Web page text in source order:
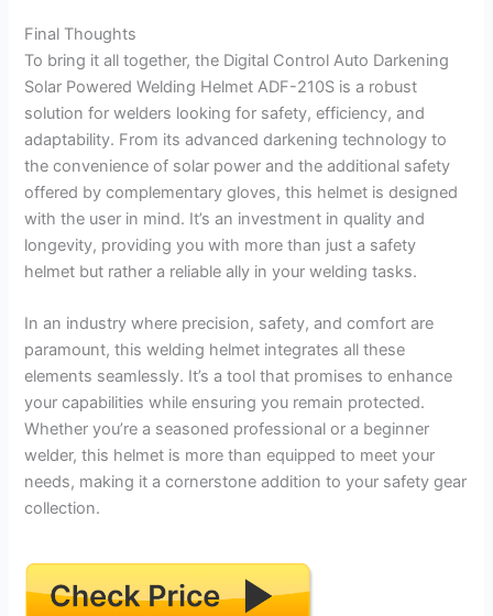
Final Thoughts
To bring it all together, the Digital Control Auto Darkening
Solar Powered Welding Helmet ADF-210S is a robust
solution for welders looking for safety, efficiency, and
adaptability. From its advanced darkening technology to
the convenience of solar power and the additional safety
offered by complementary gloves, this helmet is designed
with the user in mind. It’s an investment in quality and
longevity, providing you with more than just a safety
helmet but rather a reliable ally in your welding tasks.
In an industry where precision, safety, and comfort are
paramount, this welding helmet integrates all these
elements seamlessly. It’s a tool that promises to enhance
your capabilities while ensuring you remain protected.
Whether you’re a seasoned professional or a beginner
welder, this helmet is more than equipped to meet your
needs, making it a cornerstone addition to your safety gear
collection.